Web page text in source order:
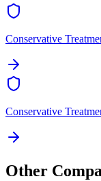
Conservative
Conservative
Other